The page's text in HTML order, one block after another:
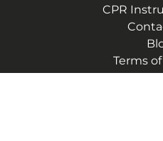
CPR
Terms